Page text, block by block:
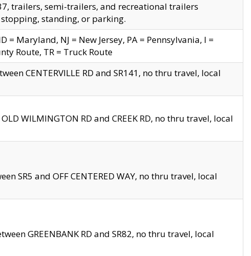
trailers, semi-trailers, and recreational trailers
standing, or parking.
Maryland, NJ = New Jersey, PA = Pennsylvania, I =
Route, TR = Truck Route
CENTERVILLE RD and SR141, no thru travel, local
WILMINGTON RD and CREEK RD, no thru travel, local
SR5 and OFF CENTERED WAY, no thru travel, local
GREENBANK RD and SR82, no thru travel, local